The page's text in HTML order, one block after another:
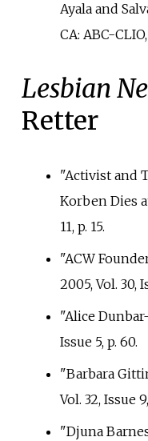
Ayala and
CA: ABC-
Lesbian
Retter
"Activist and
Korben Dies
11, p. 15.
"ACW
2005, Vol. 30,
"Alice
Issue 5, p. 60.
"Barbara
Vol. 32, Issue
"Djuna